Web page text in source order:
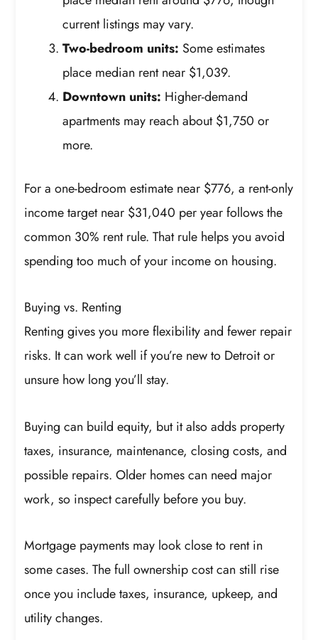
current listings may vary.
Two-bedroom units: Some estimates
place median rent near $1,039.
Downtown units: Higher-demand
apartments may reach about $1,750 or
more.
For a one-bedroom estimate near $776, a rent-only
income target near $31,040 per year follows the
common 30% rent rule. That rule helps you avoid
spending too much of your income on housing.
Buying vs. Renting
Renting gives you more flexibility and fewer repair
risks. It can work well if you’re new to Detroit or
unsure how long you’ll stay.
Buying can build equity, but it also adds property
taxes, insurance, maintenance, closing costs, and
possible repairs. Older homes can need major
work, so inspect carefully before you buy.
Mortgage payments may look close to rent in
some cases. The full ownership cost can still rise
once you include taxes, insurance, upkeep, and
utility changes.